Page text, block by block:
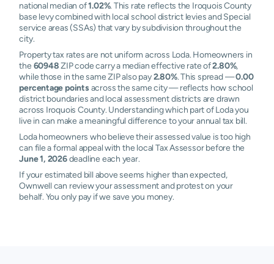
national median of1.02%. This rate reflects the Iroquois County
base levy combined with local school district levies and Special
service areas (SSAs) that vary by subdivision throughout the
city.
Property tax rates are not uniform across Loda. Homeowners in
the 60948ZIP code carry a median effective rate of2.80%,
while those in the same ZIP also pay2.80%. This spread —0.00
percentage pointsacross the same city — reflects how school
district boundaries and local assessment districts are drawn
across Iroquois County. Understanding which part of Loda you
live in can make a meaningful difference to your annual tax bill.
Loda homeowners who believe their assessed value is too high
can file a formal appeal with the local Tax Assessor before the
June 1, 2026deadline each year.
If your estimated bill above seems higher than expected,
Ownwell can review your assessment and protest on your
behalf. You only pay if we save you money.